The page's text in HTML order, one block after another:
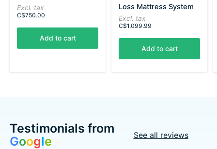
Excl. tax
C$750.00
Add to cart
Loss Mattress System
Excl. tax
C$1,099.99
Add to cart
Testimonials from
Google See all reviews